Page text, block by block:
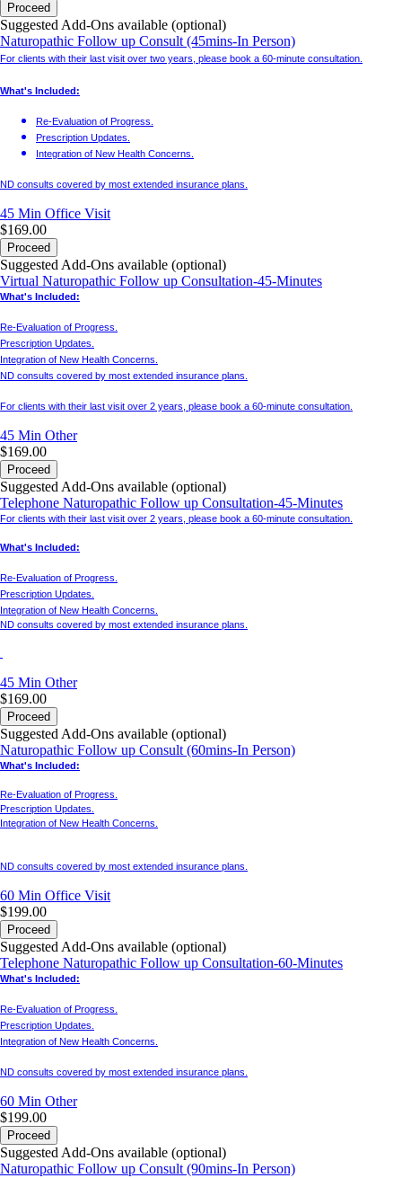
Proceed
Suggested Add-Ons available (optional)
Naturopathic Follow up Consult (45mins-In Person)
For clients with their last visit over two years, please book a 60-minute consultation.
What's Included:
Re-Evaluation of Progress.
Prescription Updates.
Integration of New Health Concerns.
ND consults covered by most extended insurance plans.
45 Min Office Visit
$169.00
Proceed
Suggested Add-Ons available (optional)
Virtual Naturopathic Follow up Consultation-45-Minutes
What's Included:
Re-Evaluation of Progress.
Prescription Updates.
Integration of New Health Concerns.
ND consults covered by most extended insurance plans.
For clients with their last visit over 2 years, please book a 60-minute consultation.
45 Min Other
$169.00
Proceed
Suggested Add-Ons available (optional)
Telephone Naturopathic Follow up Consultation-45-Minutes
For clients with their last visit over 2 years, please book a 60-minute consultation.
What's Included:
Re-Evaluation of Progress.
Prescription Updates.
Integration of New Health Concerns.
ND consults covered by most extended insurance plans.
45 Min Other
$169.00
Proceed
Suggested Add-Ons available (optional)
Naturopathic Follow up Consult (60mins-In Person)
What's Included:
Re-Evaluation of Progress.
Prescription Updates.
Integration of New Health Concerns.
ND consults covered by most extended insurance plans.
60 Min Office Visit
$199.00
Proceed
Suggested Add-Ons available (optional)
Telephone Naturopathic Follow up Consultation-60-Minutes
What's Included:
Re-Evaluation of Progress.
Prescription Updates.
Integration of New Health Concerns.
ND consults covered by most extended insurance plans.
60 Min Other
$199.00
Proceed
Suggested Add-Ons available (optional)
Naturopathic Follow up Consult (90mins-In Person)